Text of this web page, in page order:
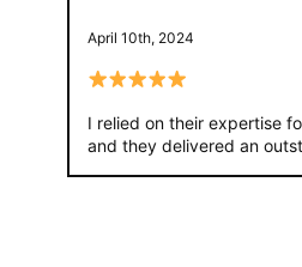
April 10th, 2024
I relied on their expertise
and they delivered an